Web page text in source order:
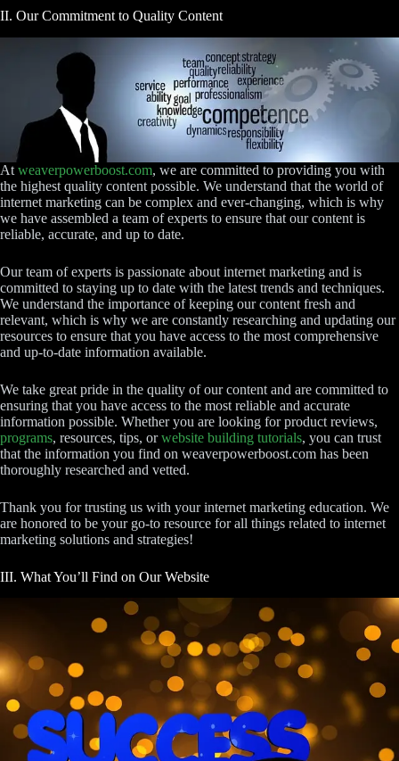
II. Our Commitment to Quality Content
At weaverpowerboost.com, we are committed to providing you with
the highest quality content possible. We understand that the world of
internet marketing can be complex and ever-changing, which is why
we have assembled a team of experts to ensure that our content is
reliable, accurate, and up to date.
Our team of experts is passionate about internet marketing and is
committed to staying up to date with the latest trends and techniques.
We understand the importance of keeping our content fresh and
relevant, which is why we are constantly researching and updating our
resources to ensure that you have access to the most comprehensive
and up-to-date information available.
We take great pride in the quality of our content and are committed to
ensuring that you have access to the most reliable and accurate
information possible. Whether you are looking for product reviews,
programs, resources, tips, orwebsite building tutorials, you can trust
that the information you find on weaverpowerboost.com has been
thoroughly researched and vetted.
Thank you for trusting us with your internet marketing education. We
are honored to be your go-to resource for all things related to internet
marketing solutions and strategies!
III. What You’ll Find on Our Website